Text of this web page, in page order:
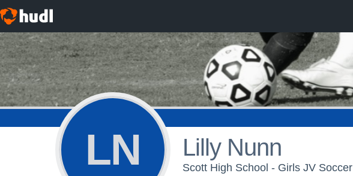
LN Lilly Nunn
Scott High School - Girls JV Soccer